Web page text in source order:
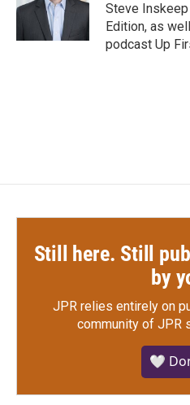
Steve
Edition, as
podcast Up
Still here. Still
by
JPR relies entirely on
community of JPR
🤍